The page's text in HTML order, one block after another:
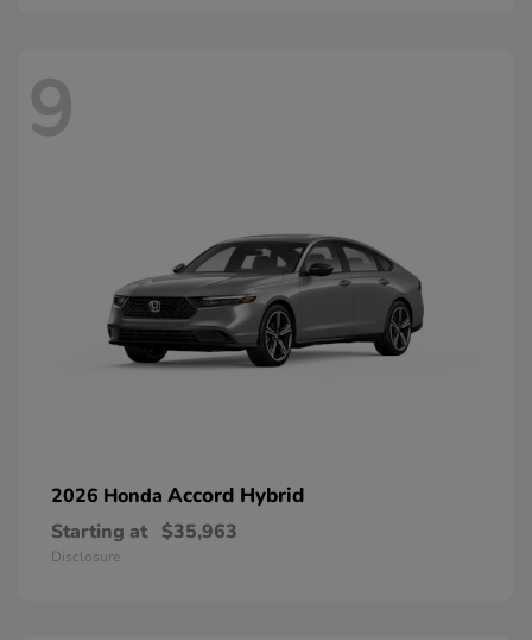
9
2026 Honda Accord Hybrid
Starting at $35,963
Disclosure